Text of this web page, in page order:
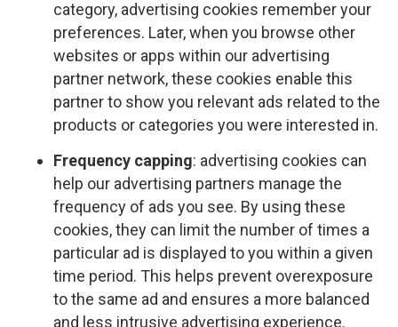
category, advertising cookies remember your
preferences. Later, when you browse other
websites or apps within our advertising
partner network, these cookies enable this
partner to show you relevant ads related to the
products or categories you were interested in.
Frequency capping: advertising cookies can
help our advertising partners manage the
frequency of ads you see. By using these
cookies, they can limit the number of times a
particular ad is displayed to you within a given
time period. This helps prevent overexposure
to the same ad and ensures a more balanced
and less intrusive advertising experience.